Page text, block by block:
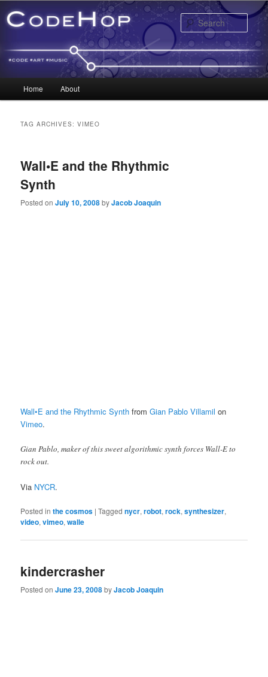
Skip to primary content
Skip to secondary content
Home About
TAG ARCHIVES:VIMEO
Wall•E and the Rhythmic
Synth
Posted onJuly 10, 2008byJacob Joaquin
Wall•E and the Rhythmic Synth fromGian Pablo Villamil on
Vimeo.
Gian Pablo, maker of this sweet algorithmic synth forces Wall-E to
rock out.
Via NYCR.
Posted in the cosmos |Tagged nycr,robot,rock,synthesizer,
video,vimeo,walle
kindercrasher
Posted onJune 23, 2008byJacob Joaquin